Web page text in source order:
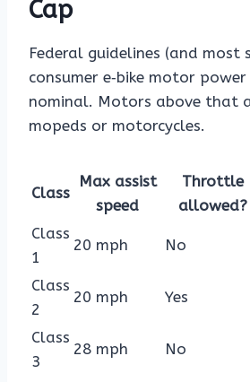
Cap
Federal guidelines (and most
consumer e‑bike motor
nominal. Motors above that
mopeds or motorcycles.
Class
Max assist
speed
Throttle
allowed?
Class
1
20 mph No
Class
2
20 mph Yes
Class
3
28 mph No